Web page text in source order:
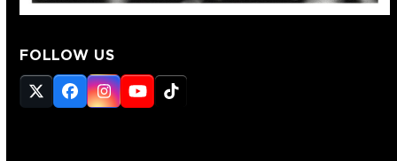
FOLLOW US
Twitter
(deprecated)
Facebook
Instagram
YouTube
Tiktok